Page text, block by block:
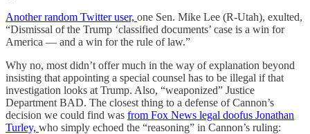
Another random Twitter user, one Sen. Mike Lee (R-Utah), exulted,
“Dismissal of the Trump ‘classified documents’ case is a win for
America — and a win for the rule of law.”
Why no, most didn’t offer much in the way of explanation beyond
insisting that appointing a special counsel has to be illegal if that
investigation looks at Trump. Also, “weaponized” Justice
Department BAD. The closest thing to a defense of Cannon’s
decision we could find was from Fox News legal doofus Jonathan
Turley, who simply echoed the “reasoning” in Cannon’s ruling: